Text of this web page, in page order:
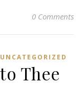
0 Comments
UNCATEGORIZED
Thee